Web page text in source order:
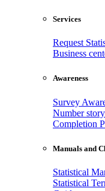
Services
Request
Business
Awareness
Survey
Number story
Completion
Manuals and
Statistical
Statistical